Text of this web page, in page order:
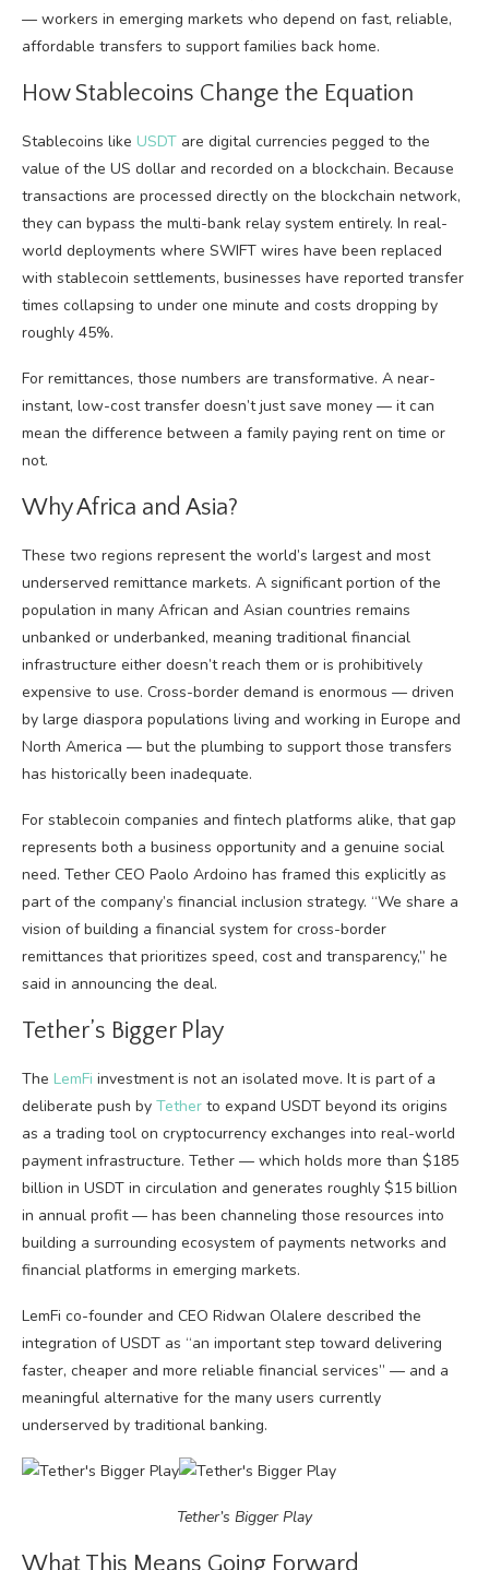
— workers in emerging markets who depend on fast, reliable,
affordable transfers to support families back home.
How Stablecoins Change the Equation
Stablecoins like USDT are digital currencies pegged to the
value of the US dollar and recorded on a blockchain. Because
transactions are processed directly on the blockchain network,
they can bypass the multi-bank relay system entirely. In real-
world deployments where SWIFT wires have been replaced
with stablecoin settlements, businesses have reported transfer
times collapsing to under one minute and costs dropping by
roughly 45%.
For remittances, those numbers are transformative. A near-
instant, low-cost transfer doesn’t just save money — it can
mean the difference between a family paying rent on time or
not.
Why Africa and Asia?
These two regions represent the world’s largest and most
underserved remittance markets. A significant portion of the
population in many African and Asian countries remains
unbanked or underbanked, meaning traditional financial
infrastructure either doesn’t reach them or is prohibitively
expensive to use. Cross-border demand is enormous — driven
by large diaspora populations living and working in Europe and
North America — but the plumbing to support those transfers
has historically been inadequate.
For stablecoin companies and fintech platforms alike, that gap
represents both a business opportunity and a genuine social
need. Tether CEO Paolo Ardoino has framed this explicitly as
part of the company’s financial inclusion strategy. “We share a
vision of building a financial system for cross-border
remittances that prioritizes speed, cost and transparency,” he
said in announcing the deal.
Tether’s Bigger Play
The LemFi investment is not an isolated move. It is part of a
deliberate push by Tether to expand USDT beyond its origins
as a trading tool on cryptocurrency exchanges into real-world
payment infrastructure. Tether — which holds more than $185
billion in USDT in circulation and generates roughly $15 billion
in annual profit — has been channeling those resources into
building a surrounding ecosystem of payments networks and
financial platforms in emerging markets.
LemFi co-founder and CEO Ridwan Olalere described the
integration of USDT as “an important step toward delivering
faster, cheaper and more reliable financial services” — and a
meaningful alternative for the many users currently
underserved by traditional banking.
Tether’s Bigger Play
What This Means Going Forward